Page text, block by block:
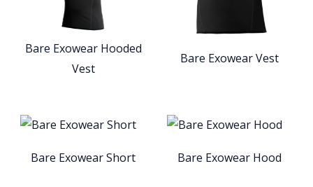
Bare Exowear Hooded
Vest
Bare Exowear Vest
Bare Exowear Short Bare Exowear Hood